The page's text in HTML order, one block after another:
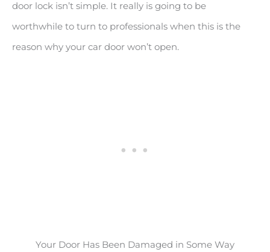
door lock isn’t simple. It really is going to be
worthwhile to turn to professionals when this is the
reason why your car door won’t open.
Your Door Has Been Damaged in Some Way